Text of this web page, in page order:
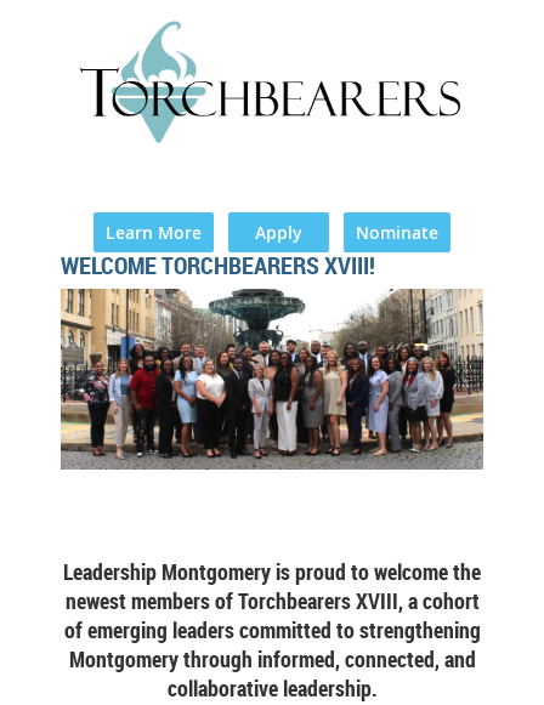
Learn More Apply Nominate
WELCOME TORCHBEARERS XVIII!
Leadership Montgomery is proud to welcome the
newest members of Torchbearers XVIII, a cohort
of emerging leaders committed to strengthening
Montgomery through informed, connected, and
collaborative leadership.